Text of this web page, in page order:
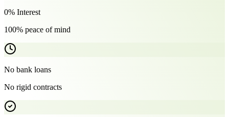
0% Interest
100% peace of mind
No bank loans
No rigid contracts